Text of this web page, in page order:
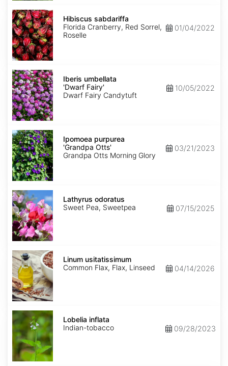
Hibiscus
sabdariffa
Hibiscus sabdariffa
Florida Cranberry, Red Sorrel,
Roselle
01/04/2022
Iberis
umbellata
'Dwarf
Fairy'
Iberis umbellata
'Dwarf Fairy'
Dwarf Fairy Candytuft
10/05/2022
Ipomoea
purpurea
'Grandpa
Otts'
Ipomoea purpurea
'Grandpa Otts'
Grandpa Otts Morning Glory
03/21/2023
Lathyrus
odoratus
Lathyrus odoratus
Sweet Pea, Sweetpea
07/15/2025
Linum
usitatissimum
Linum usitatissimum
Common Flax, Flax, Linseed
04/14/2026
Lobelia
inflata
Lobelia inflata
Indian-tobacco
09/28/2023